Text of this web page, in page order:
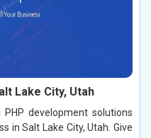
Lake City, Utah
development solutions
in Salt Lake City, Utah. Give